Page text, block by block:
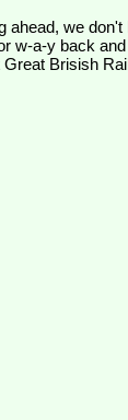
ahead, we
w-a-y back
Great Brisish